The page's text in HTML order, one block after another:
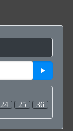
24 25 36